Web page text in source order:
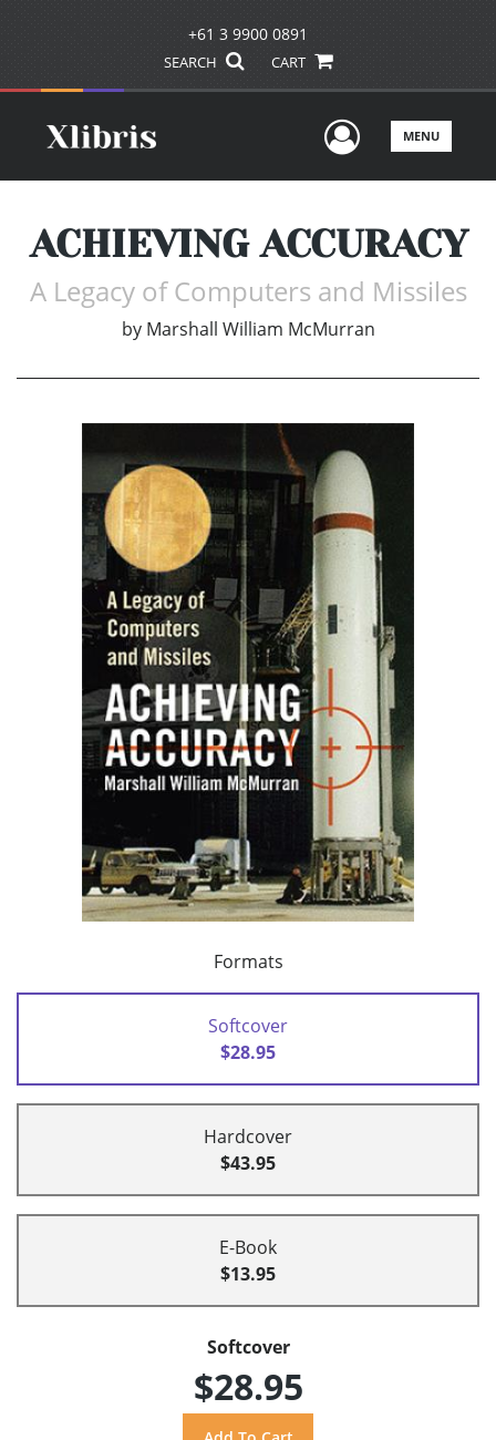
+61 3 9900 0891
SEARCH CART
UserMENU
ACHIEVING ACCURACY
A Legacy of Computers and Missiles
by Marshall William McMurran
Formats
Softcover
$28.95
Hardcover
$43.95
E-Book
$13.95
Softcover
$28.95